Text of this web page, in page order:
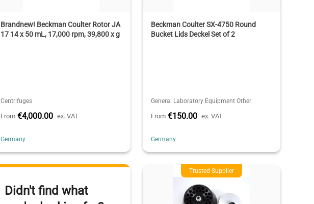
Brandnew! Beckman Coulter Rotor JA
17 14 x 50 mL, 17,000 rpm, 39,800 x g
Centrifuges
From €4,000.00 ex. VAT
Germany
Beckman Coulter SX-4750 Round
Bucket Lids Deckel Set of 2
General Laboratory Equipment Other
From €150.00 ex. VAT
Germany
Didn't find what
Trusted Supplier